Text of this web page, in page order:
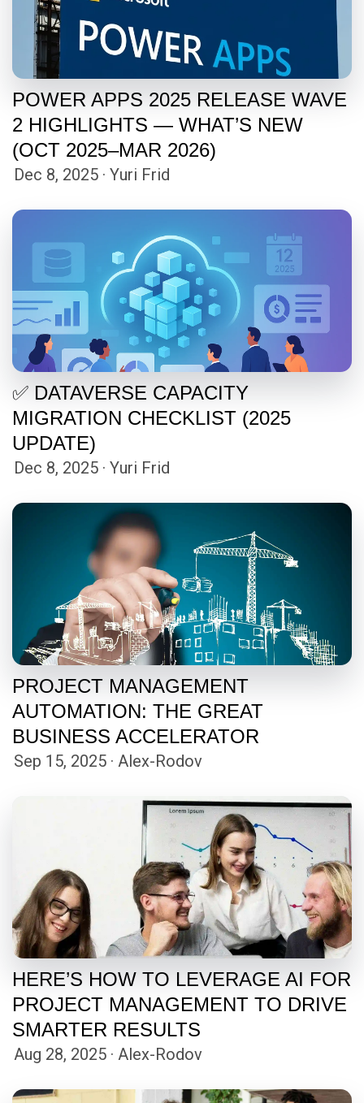
POWER APPS 2025 RELEASE WAVE
2 HIGHLIGHTS — WHAT’S NEW
(OCT 2025–MAR 2026)
Dec 8, 2025 · Yuri Frid
✅ DATAVERSE CAPACITY
MIGRATION CHECKLIST (2025
UPDATE)
Dec 8, 2025 · Yuri Frid
PROJECT MANAGEMENT
AUTOMATION: THE GREAT
BUSINESS ACCELERATOR
Sep 15, 2025 · Alex-Rodov
HERE’S HOW TO LEVERAGE AI FOR
PROJECT MANAGEMENT TO DRIVE
SMARTER RESULTS
Aug 28, 2025 · Alex-Rodov